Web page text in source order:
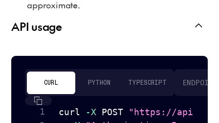
approximate.
API usage
CURL PYTHON TYPESCRIPT
curl -X POST
"https://